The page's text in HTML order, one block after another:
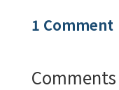
1 Comment
Comments